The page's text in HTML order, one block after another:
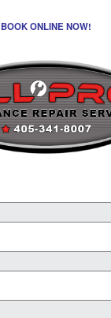
BOOK ONLINE NOW!